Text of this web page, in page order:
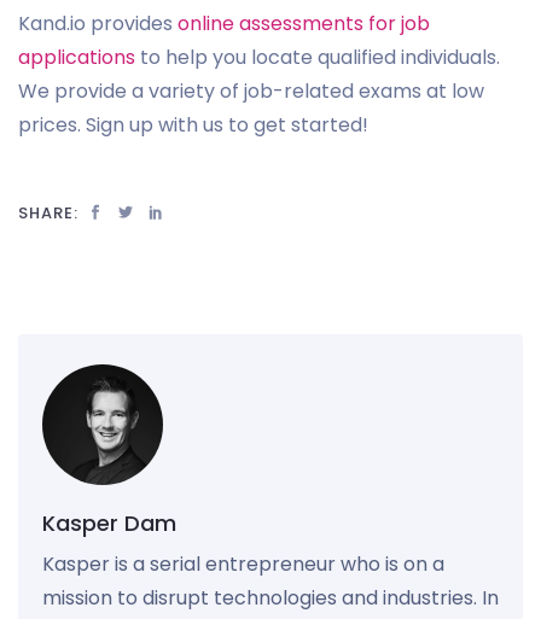
Kand.io provides online assessments for job
applications to help you locate qualified individuals.
We provide a variety of job-related exams at low
prices. Sign up with us to get started!
SHARE:
Kasper Dam
Kasper is a serial entrepreneur who is on a
mission to disrupt technologies and industries. In